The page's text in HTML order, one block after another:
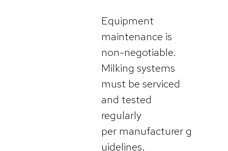
Equipment
maintenance is
non-negotiable.
Milking systems
must be serviced
and tested
regularly
per manufacturer g
uidelines.